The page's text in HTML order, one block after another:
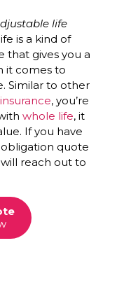
life
is a kind of
that gives you a
it comes to
Similar to other
, you’re
whole life, it
If you have
quote
reach out to